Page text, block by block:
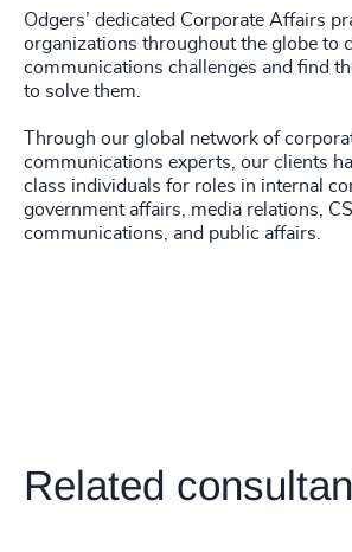
Odgers’ dedicated Corporate Affairs
organizations throughout the globe to
communications challenges and find
to solve them.
Through our global network of
communications experts, our clients
class individuals for roles in internal
government affairs, media relations,
communications, and public affairs.
Related